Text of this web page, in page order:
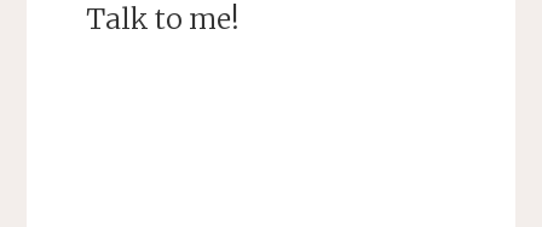
Talk to me!